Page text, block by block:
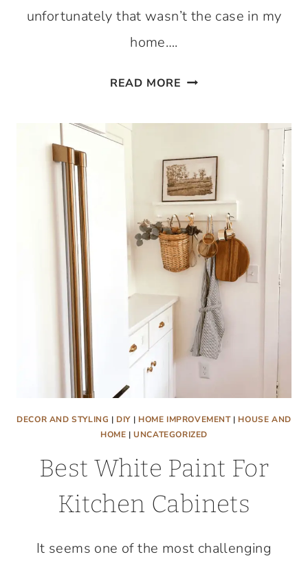
unfortunately that wasn’t the case in my
home….
READ MORE ENTRYWAY
SERIES:
BOARD
AND
BATTEN
AND
HANGING
A
VINYL
MURAL
DECOR AND STYLING | DIY | HOME IMPROVEMENT| HOUSE AND
HOME |UNCATEGORIZED
Best White Paint For
Kitchen Cabinets
It seems one of the most challenging